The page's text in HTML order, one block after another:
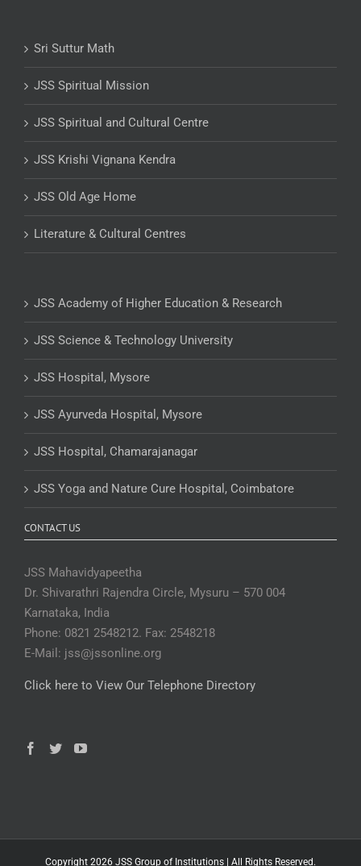
Sri Suttur Math
JSS Spiritual Mission
JSS Spiritual and Cultural Centre
JSS Krishi Vignana Kendra
JSS Old Age Home
Literature & Cultural Centres
JSS Academy of Higher Education & Research
JSS Science & Technology University
JSS Hospital, Mysore
JSS Ayurveda Hospital, Mysore
JSS Hospital, Chamarajanagar
JSS Yoga and Nature Cure Hospital, Coimbatore
CONTACT US
JSS Mahavidyapeetha
Dr. Shivarathri Rajendra Circle, Mysuru – 570 004
Karnataka, India
Phone: 0821 2548212. Fax: 2548218
E-Mail: jss@jssonline.org
Click here to View Our Telephone Directory
Copyright 2026 JSS Group of Institutions | All Rights Reserved.